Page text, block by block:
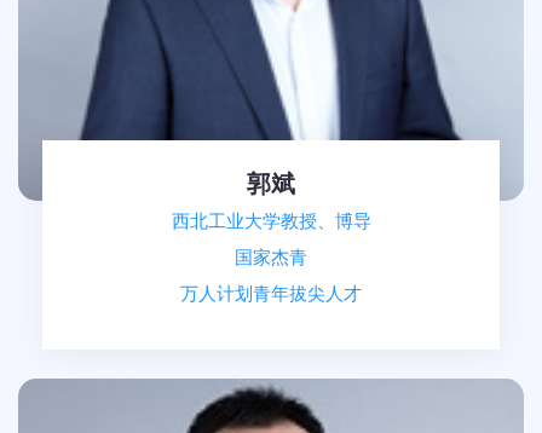
郭斌
西北工业大学教授、博导
国家杰青
万人计划青年拔尖人才